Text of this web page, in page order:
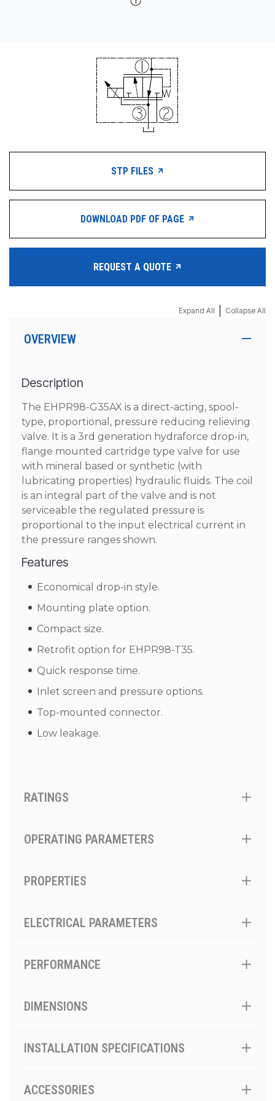
STP FILES
DOWNLOAD PDF OF PAGE
REQUEST A QUOTE
Expand All Collapse All
OVERVIEW
Description
The EHPR98-G35AX is a direct-acting, spool-
type, proportional, pressure reducing relieving
valve. It is a 3rd generation hydraforce drop-in,
flange mounted cartridge type valve for use
with mineral based or synthetic (with
lubricating properties) hydraulic fluids. The coil
is an integral part of the valve and is not
serviceable the regulated pressure is
proportional to the input electrical current in
the pressure ranges shown.
Features
Economical drop-in style.
Mounting plate option.
Compact size.
Retrofit option for EHPR98-T35.
Quick response time.
Inlet screen and pressure options.
Top-mounted connector.
Low leakage.
RATINGS
OPERATING PARAMETERS
PROPERTIES
ELECTRICAL PARAMETERS
PERFORMANCE
DIMENSIONS
INSTALLATION SPECIFICATIONS
ACCESSORIES